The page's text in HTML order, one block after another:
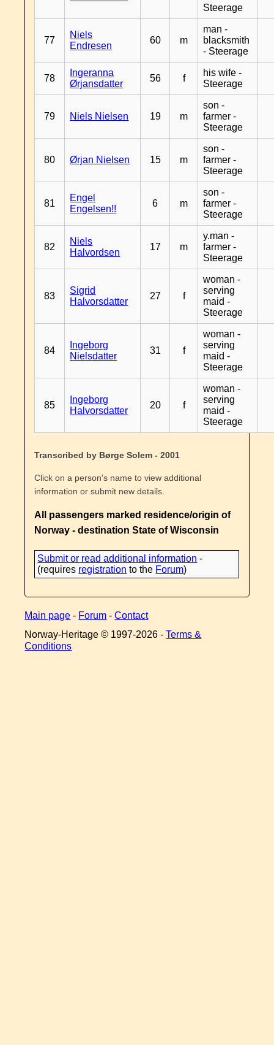
Steerage
77
Niels
Endresen
60 m
man -
blacksmith
- Steerage
78
Ingeranna
Ørjansdatter
56 f
his wife -
Steerage
79 Niels Nielsen 19 m
son -
farmer -
Steerage
80 Ørjan Nielsen 15 m
son -
farmer -
Steerage
81
Engel
Engelsen!!
6 m
son -
farmer -
Steerage
82
Niels
Halvordsen
17 m
y.man -
farmer -
Steerage
83
Sigrid
Halvorsdatter
27 f
woman -
serving
maid -
Steerage
84
Ingeborg
Nielsdatter
31 f
woman -
serving
maid -
Steerage
85
Ingeborg
Halvorsdatter
20 f
woman -
serving
maid -
Steerage
Transcribed by Børge Solem - 2001
Click on a person's name to view additional
information or submit new details.
All passengers marked residence/origin of
Norway - destination State of Wisconsin
Submit or read additional information -
(requires registration to the Forum)
Main page - Forum -Contact
Norway-Heritage © 1997-2026 -Terms &
Conditions